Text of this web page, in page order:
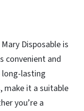
Disposable is
convenient and
lasting
make it a suitable
you’re a